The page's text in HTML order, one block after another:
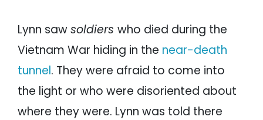
Lynn sawsoldiers who died during the
Vietnam War hiding in the near-death
tunnel. They were afraid to come into
the light or who were disoriented about
where they were. Lynn was told there